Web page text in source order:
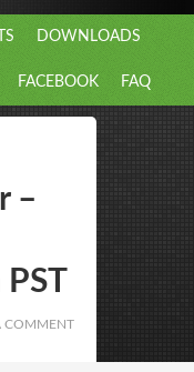
DOWNLOADS
FACEBOOK FAQ
–
COMMENT